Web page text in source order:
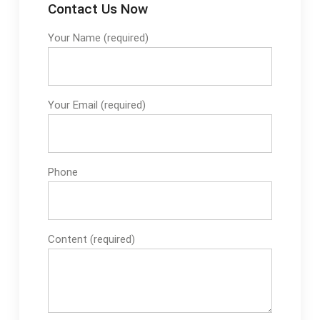
Contact Us Now
Your Name (required)
Your Email (required)
Phone
Content (required)